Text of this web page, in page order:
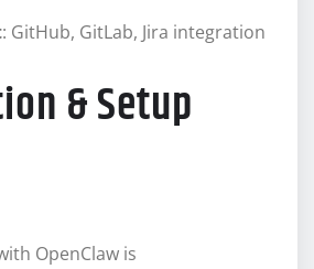
: GitHub, GitLab, Jira integration
& Setup
OpenClaw is